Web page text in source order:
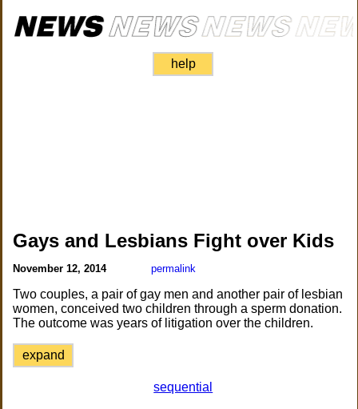
help
Gays and Lesbians Fight over Kids
November 12, 2014 permalink
Two couples, a pair of gay men and another pair of lesbian
women, conceived two children through a sperm donation.
The outcome was years of litigation over the children.
expand
sequential